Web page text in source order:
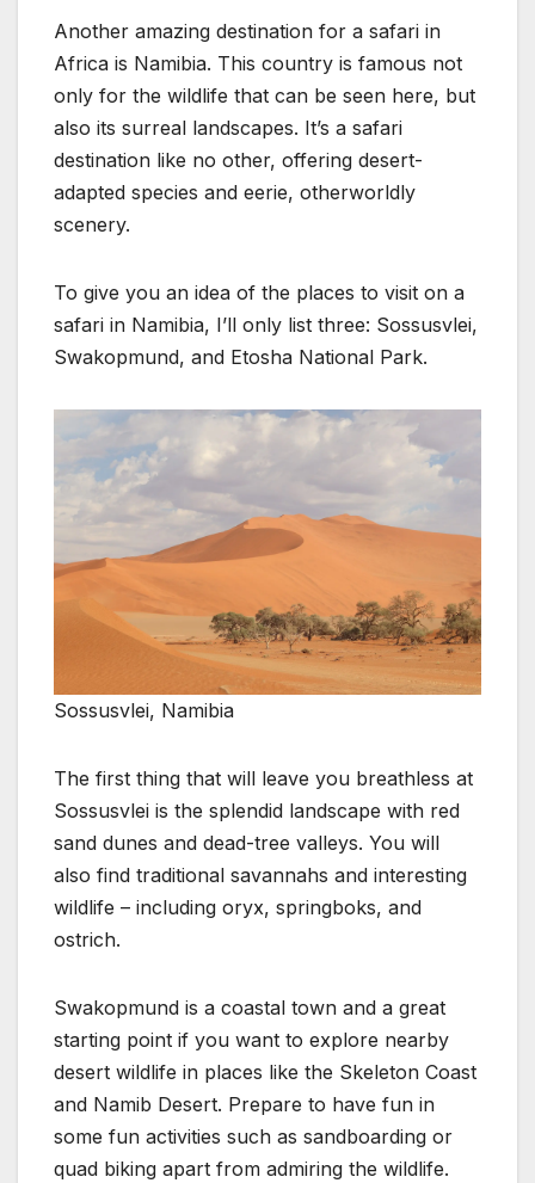
Another amazing destination for a safari in
Africa is Namibia. This country is famous not
only for the wildlife that can be seen here, but
also its surreal landscapes. It’s a safari
destination like no other, offering desert-
adapted species and eerie, otherworldly
scenery.
To give you an idea of the places to visit on a
safari in Namibia, I’ll only list three: Sossusvlei,
Swakopmund, and Etosha National Park.
Sossusvlei, Namibia
The first thing that will leave you breathless at
Sossusvlei is the splendid landscape with red
sand dunes and dead-tree valleys. You will
also find traditional savannahs and interesting
wildlife – including oryx, springboks, and
ostrich.
Swakopmund is a coastal town and a great
starting point if you want to explore nearby
desert wildlife in places like the Skeleton Coast
and Namib Desert. Prepare to have fun in
some fun activities such as sandboarding or
quad biking apart from admiring the wildlife.